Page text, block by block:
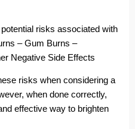
risks associated with
– Gum Burns –
Negative Side Effects
risks when considering a
when done correctly,
effective way to brighten